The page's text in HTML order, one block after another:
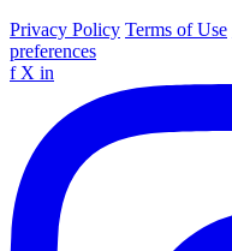
Privacy Policy Terms of Use
preferences
f X in